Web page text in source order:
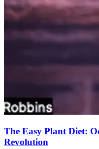
The Easy Plant Diet:
Revolution